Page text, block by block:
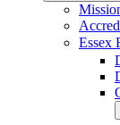
Essex